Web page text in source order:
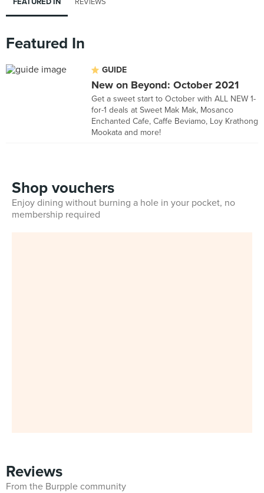
Featured In
GUIDE
New on Beyond: October 2021
Get a sweet start to October with ALL NEW 1-
for-1 deals at Sweet Mak Mak, Mosanco
Enchanted Cafe, Caffe Beviamo, Loy Krathong
Mookata and more!
Shop vouchers
Enjoy dining without burning a hole in your pocket, no
membership required
Reviews
From the Burpple community